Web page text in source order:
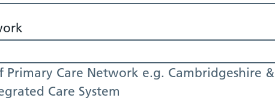
Care Network e.g. Cambridgeshire &
Care System